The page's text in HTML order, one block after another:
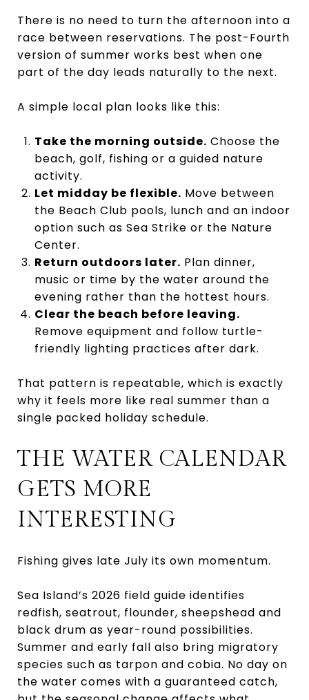
There is no need to turn the afternoon into a
race between reservations. The post-Fourth
version of summer works best when one
part of the day leads naturally to the next.
A simple local plan looks like this:
Take the morning outside. Choose the
beach, golf, fishing or a guided nature
activity.
Let midday be flexible. Move between
the Beach Club pools, lunch and an indoor
option such as Sea Strike or the Nature
Center.
Return outdoors later. Plan dinner,
music or time by the water around the
evening rather than the hottest hours.
Clear the beach before leaving.
Remove equipment and follow turtle-
friendly lighting practices after dark.
That pattern is repeatable, which is exactly
why it feels more like real summer than a
single packed holiday schedule.
THE WATER CALENDAR
GETS MORE
INTERESTING
Fishing gives late July its own momentum.
Sea Island’s 2026 field guide identifies
redfish, seatrout, flounder, sheepshead and
black drum as year-round possibilities.
Summer and early fall also bring migratory
species such as tarpon and cobia. No day on
the water comes with a guaranteed catch,